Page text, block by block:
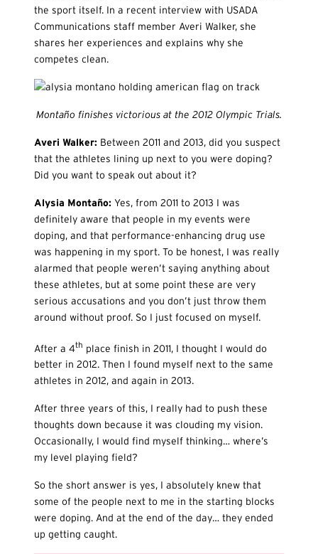
the sport itself. In a recent interview with USADA
Communications staff member Averi Walker, she
shares her experiences and explains why she
competes clean.
Montaño finishes victorious at the 2012 Olympic Trials.
Averi Walker: Between 2011 and 2013, did you suspect
that the athletes lining up next to you were doping?
Did you want to speak out about it?
Alysia Montaño: Yes, from 2011 to 2013 I was
definitely aware that people in my events were
doping, and that performance-enhancing drug use
was happening in my sport. To be honest, I was really
alarmed that people weren’t saying anything about
these athletes, but at some point these are very
serious accusations and you don’t just throw them
around without proof. So I just focused on myself.
After a 4th place finish in 2011, I thought I would do
better in 2012. Then I found myself next to the same
athletes in 2012, and again in 2013.
After three years of this, I really had to push these
thoughts down because it was clouding my vision.
Occasionally, I would find myself thinking… where’s
my level playing field?
So the short answer is yes, I absolutely knew that
some of the people next to me in the starting blocks
were doping. And at the end of the day… they ended
up getting caught.